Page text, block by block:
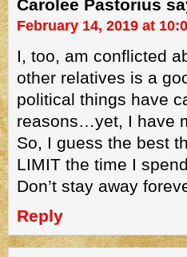
Carolee Pastorius
February 14, 2019 at
I, too, am conflicted
other relatives is a
political things have
reasons…yet, I have
So, I guess the best
LIMIT the time I
Don’t stay away
Reply